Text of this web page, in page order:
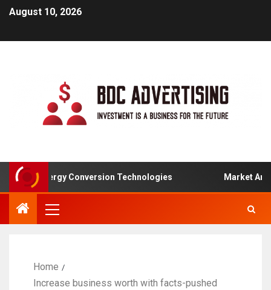
August 10, 2026
Energy Conversion Technologies Market Analysis
Home
Increase business worth with facts-pushed